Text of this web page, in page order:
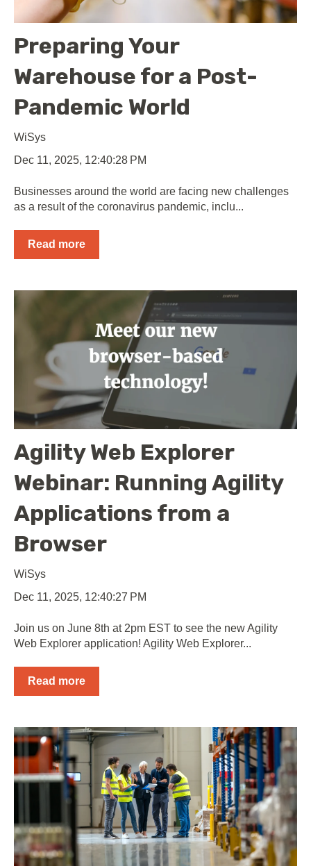
Preparing Your
Warehouse for a Post-
Pandemic World
WiSys
Dec 11, 2025, 12:40:28 PM
Businesses around the world are facing new challenges
as a result of the coronavirus pandemic, inclu...
Read more
Agility Web Explorer
Webinar: Running Agility
Applications from a
Browser
WiSys
Dec 11, 2025, 12:40:27 PM
Join us on June 8th at 2pm EST to see the new Agility
Web Explorer application! Agility Web Explorer...
Read more